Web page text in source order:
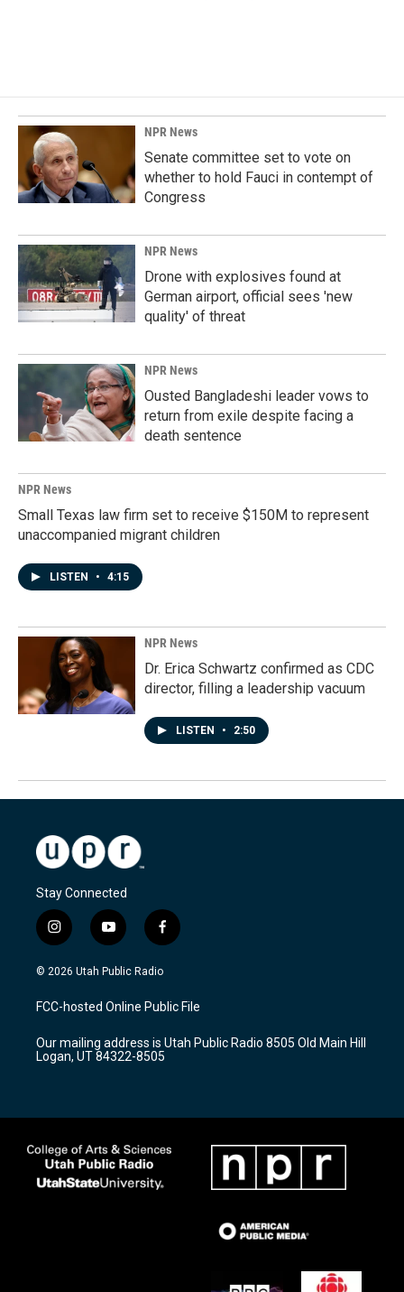
NPR News
Senate committee set to vote on
whether to hold Fauci in contempt of
Congress
NPR News
Drone with explosives found at
German airport, official sees 'new
quality' of threat
NPR News
Ousted Bangladeshi leader vows to
return from exile despite facing a
death sentence
NPR News
Small Texas law firm set to receive $150M to represent
unaccompanied migrant children
LISTEN • 4:15
NPR News
Dr. Erica Schwartz confirmed as CDC
director, filling a leadership vacuum
LISTEN • 2:50
Stay Connected
i
n
s
a
g
a
m
y
o
u
u
b
f
a
c
b
o
k
© 2026 Utah Public Radio
FCC-hosted Online Public File
Our mailing address is Utah Public Radio 8505 Old Main Hill
Logan, UT 84322-8505